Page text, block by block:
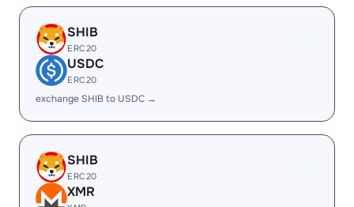
SHIB
ERC20
USDC
ERC20
exchange SHIB to USDC →
SHIB
ERC20
XMR